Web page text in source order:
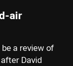
air
a review of
David